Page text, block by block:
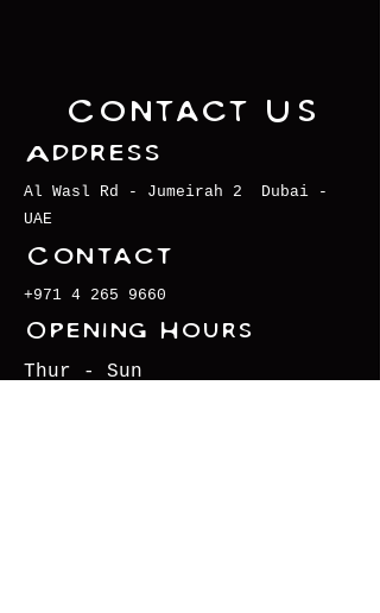
Contact Us
Address
Al Wasl Rd - Jumeirah 2 Dubai -
UAE
Contact
+971 4 265 9660
Opening Hours
Thur - Sun